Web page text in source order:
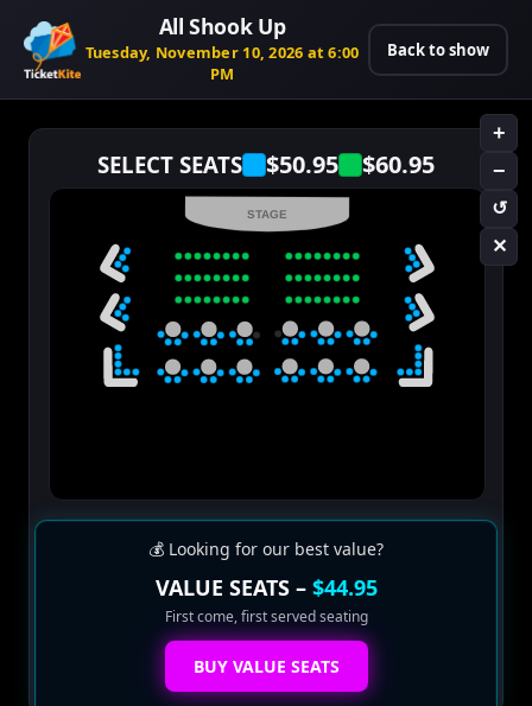
All Shook Up
Tuesday, November 10, 2026 at 6:00
PM
Back to show
SELECT SEATS $50.95 $60.95
+
−
↺
✕
STAGE
💰 Looking for our best value?
VALUE SEATS – $44.95
First come, first served seating
BUY VALUE SEATS